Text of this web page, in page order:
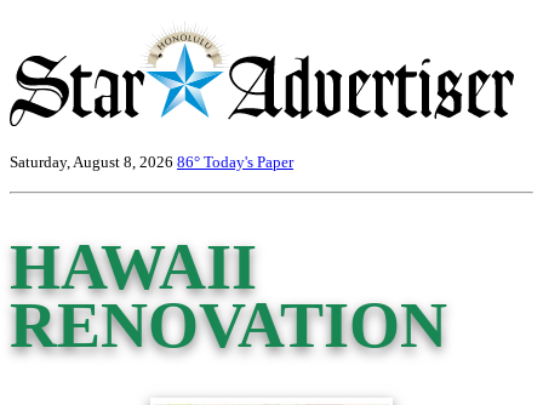
Saturday, August 8, 2026 86° Today's Paper
HAWAII
RENOVATION